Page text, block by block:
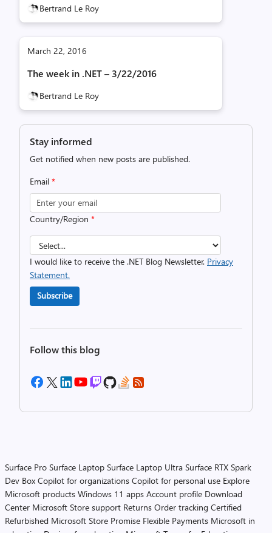
Bertrand Le Roy
March 22, 2016
The week in .NET – 3/22/2016
Bertrand Le Roy
Stay informed
Get notified when new posts are published.
Email *
Country/Region *
I would like to receive the .NET Blog Newsletter. Privacy
Statement.
Subscribe
Follow this blog
Surface Pro Surface Laptop Surface Laptop Ultra Surface RTX Spark
Dev Box Copilot for organizations Copilot for personal use Explore
Microsoft products Windows 11 apps Account profile Download
Center Microsoft Store support Returns Order tracking Certified
Refurbished Microsoft Store Promise Flexible Payments Microsoft in